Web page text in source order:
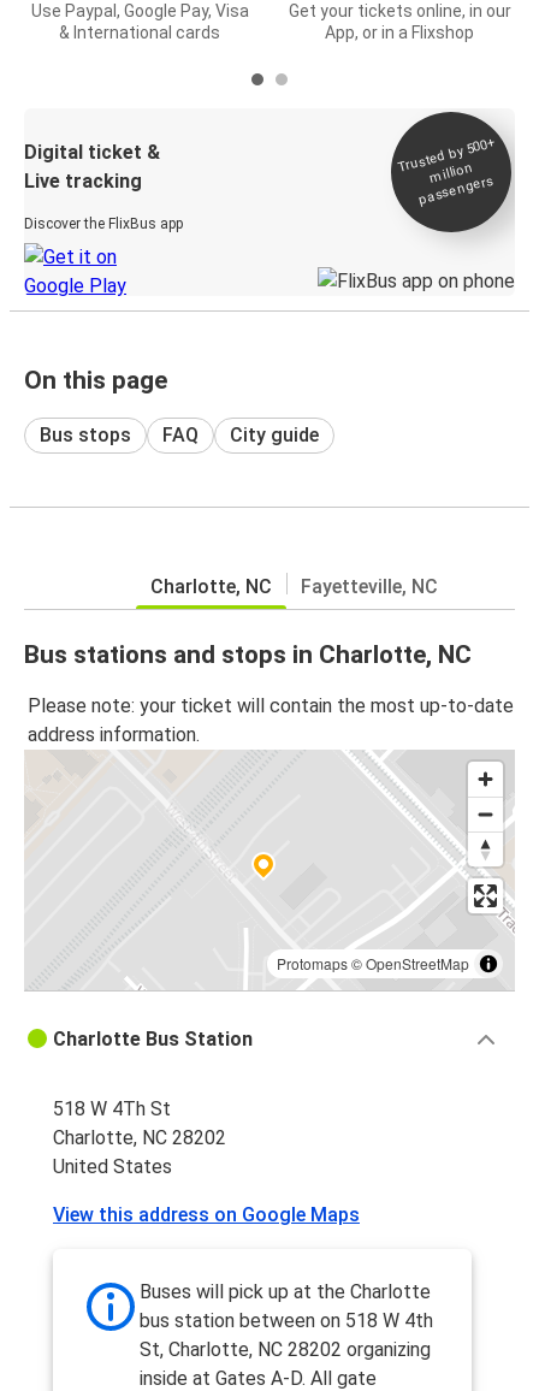
Use Paypal, Google Pay, Visa
& International cards
Get your tickets online, in our
App, or in a Flixshop
Digital ticket &
Live tracking
Discover the FlixBus app
Trusted by 500+
million
passengers
On this page
Bus stops FAQ City guide
Charlotte, NC Fayetteville, NC
Bus stations and stops in Charlotte, NC
Please note: your ticket will contain the most up-to-date
address information.
Protomaps©OpenStreetMap
Charlotte Bus Station
518 W 4Th St
Charlotte, NC 28202
United States
View this address on Google Maps
Buses will pick up at the Charlotte
bus station between on 518 W 4th
St, Charlotte, NC 28202 organizing
inside at Gates A-D. All gate